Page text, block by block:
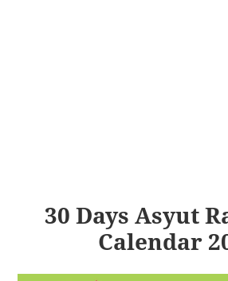
30 Days Asyut
Calendar